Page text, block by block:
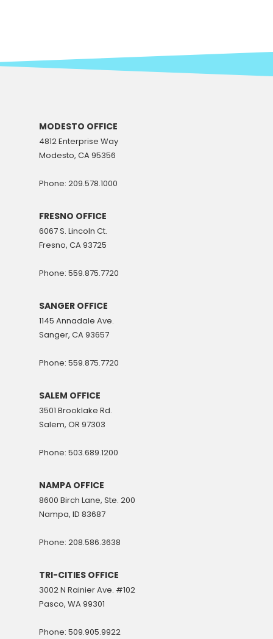
MODESTO OFFICE
4812 Enterprise Way
Modesto, CA 95356
Phone: 209.578.1000
FRESNO OFFICE
6067 S. Lincoln Ct.
Fresno, CA 93725
Phone: 559.875.7720
SANGER OFFICE
1145 Annadale Ave.
Sanger, CA 93657
Phone: 559.875.7720
SALEM OFFICE
3501 Brooklake Rd.
Salem, OR 97303
Phone: 503.689.1200
NAMPA OFFICE
8600 Birch Lane, Ste. 200
Nampa, ID 83687
Phone: 208.586.3638
TRI-CITIES OFFICE
3002 N Rainier Ave. #102
Pasco, WA 99301
Phone: 509.905.9922